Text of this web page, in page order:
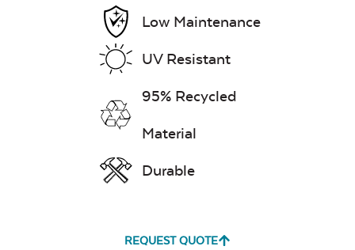
Exhale Dewdrop
Low Maintenance
UV Resistant
95% Recycled
Material
Durable
REQUEST QUOTE